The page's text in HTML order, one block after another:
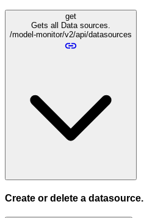
get
Gets all Data sources.
/model-monitor/v2/api/datasources
Create or delete a datasource.